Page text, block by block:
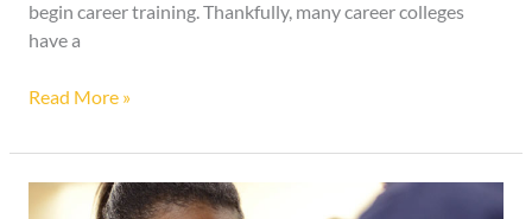
begin career training. Thankfully, many career colleges
have a
Read More »
What